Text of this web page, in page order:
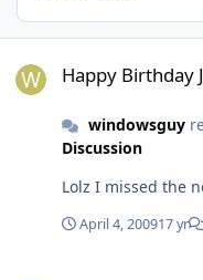
Happy Birthday
windowsguy
Discussion
Lolz I missed the
April 4, 200917 yr